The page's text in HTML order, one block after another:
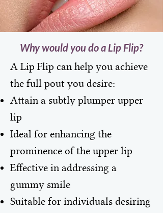
Why would you do a Lip Flip?
A Lip Flip can help you achieve
the full pout you desire:
Attain a subtly plumper upper
lip
Ideal for enhancing the
prominence of the upper lip
Effective in addressing a
gummy smile
Suitable for individuals desiring